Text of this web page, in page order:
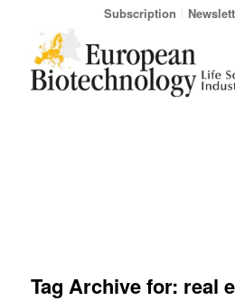
Subscription
Tag Archive for: real